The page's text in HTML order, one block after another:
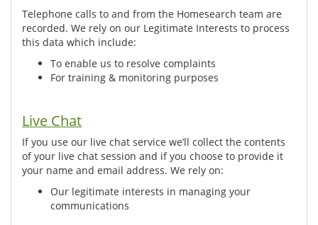
Telephone calls to and from the Homesearch team are
recorded. We rely on our Legitimate Interests to process
this data which include:
To enable us to resolve complaints
For training & monitoring purposes
Live Chat
If you use our live chat service we’ll collect the contents
of your live chat session and if you choose to provide it
your name and email address. We rely on:
Our legitimate interests in managing your
communications